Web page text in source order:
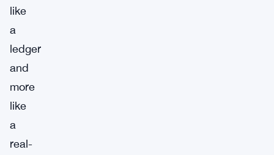
like
a
ledger
and
more
like
a
real-